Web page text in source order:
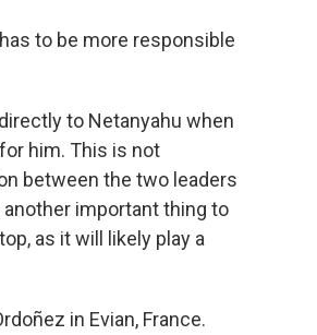
to be more responsible
to Netanyahu when
him. This is not
between the two leaders
important thing to
as it will likely play a
in Evian, France.